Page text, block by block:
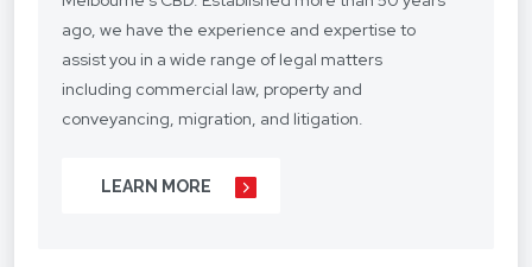
ago, we have the experience and expertise to
assist you in a wide range of legal matters
including commercial law, property and
conveyancing, migration, and litigation.
We understand your situation and circumstances
are unique, so we provide a personalised legal
LEARN MORE